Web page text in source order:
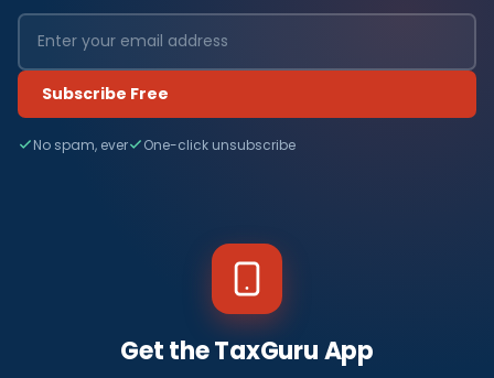
Subscribe Free
No spam, ever One-click unsubscribe
Get the TaxGuru App